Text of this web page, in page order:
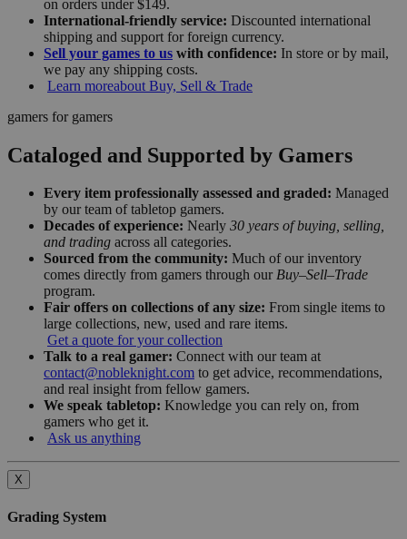
on orders under $149.
International-friendly service: Discounted international
shipping and support for foreign currency.
Sell your games to us with confidence: In store or by mail,
we pay any shipping costs.
Learn moreabout Buy, Sell & Trade
gamers for gamers
Cataloged and Supported by Gamers
Every item professionally assessed and graded: Managed
by our team of tabletop gamers.
Decades of experience: Nearly 30 years of buying, selling,
and trading across all categories.
Sourced from the community: Much of our inventory
comes directly from gamers through our Buy–Sell–Trade
program.
Fair offers on collections of any size: From single items to
large collections, new, used and rare items.
Get a quote for your collection
Talk to a real gamer: Connect with our team at
contact@nobleknight.com to get advice, recommendations,
and real insight from fellow gamers.
We speak tabletop: Knowledge you can rely on, from
gamers who get it.
Ask us anything
X
Grading System